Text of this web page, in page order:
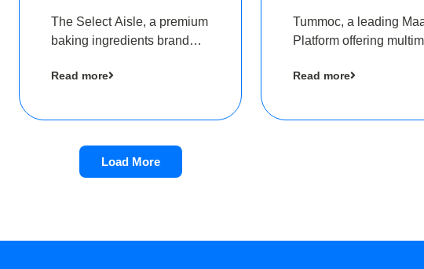
Chennai Angels &
Longview Ventures
The Select Aisle, a premium
baking ingredients brand
Pvt. Ltd., has raised funds
Read more
its Pre-Series A
Round
Tummoc, a leading
Platform offering
an undisclosed amount
Read more
Load More